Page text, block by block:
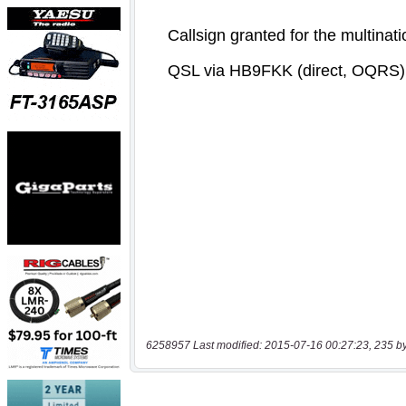
6258957 Last modified: 2015-07-16 00:27:23, 235